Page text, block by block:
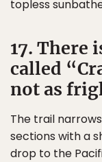
topless
17. There
called
not as
The trail
sections with a
drop to the